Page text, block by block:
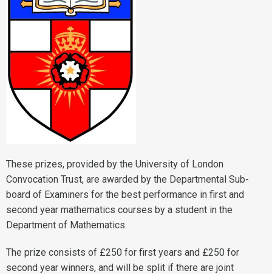
These prizes, provided by the University of London
Convocation Trust, are awarded by the Departmental Sub-
board of Examiners for the best performance in first and
second year mathematics courses by a student in the
Department of Mathematics.
The prize consists of £250 for first years and £250 for
second year winners, and will be split if there are joint